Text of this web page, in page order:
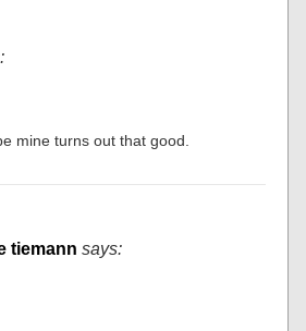
mine turns out that good.
tiemann says: